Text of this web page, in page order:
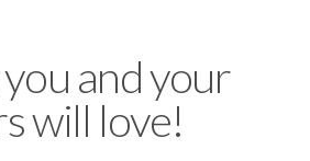
and your
will love!